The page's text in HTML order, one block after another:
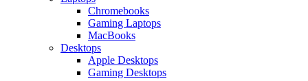
Chromebooks
Gaming Laptops
MacBooks
Desktops
Apple Desktops
Gaming Desktops